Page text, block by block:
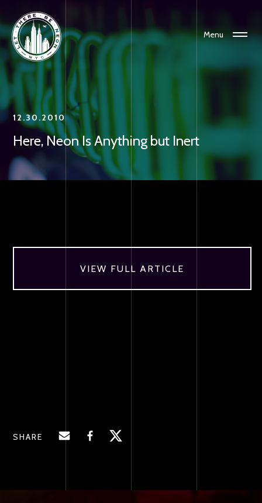
Menu
12.30.2010
Here, Neon Is Anything but Inert
VIEW FULL ARTICLE
SHARE